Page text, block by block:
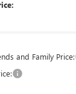
and Family Price: